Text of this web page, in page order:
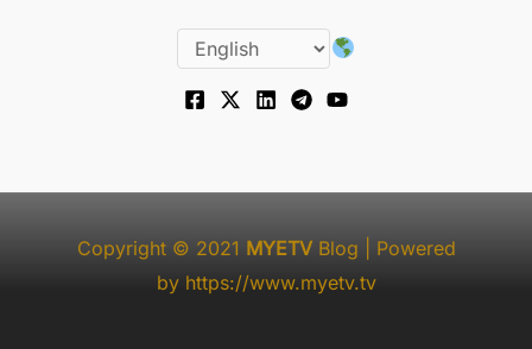
Copyright © 2021 MYETVBlog | Powered
by https://www.myetv.tv